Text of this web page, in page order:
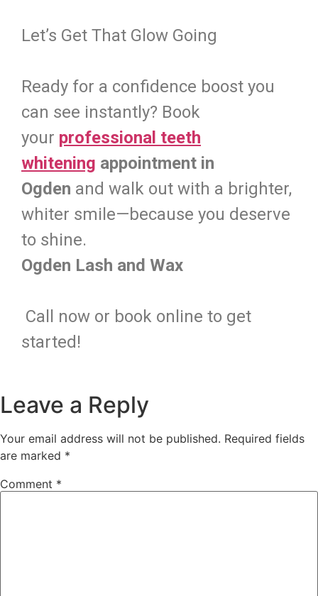
Let’s Get That Glow Going
Ready for a confidence boost you
can see instantly? Book
your professional teeth
whitening appointment in
Ogden and walk out with a brighter,
whiter smile—because you deserve
to shine.
Ogden Lash and Wax
Call now or book online to get
started!
Leave a Reply
Your email address will not be published. Required fields
are marked *
Comment *